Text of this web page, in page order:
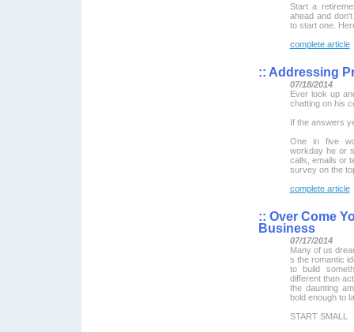
Start a
ahead and
to start one.
complete article
:: Addressing
07/18/2014
Ever look up
chatting on his
If the answers
One in five
workday he or
calls, emails or
survey on the
complete article
:: Over Come
Business
07/17/2014
Many of us
s the romantic
to build
different than
the daunting
bold enough to
START SMALL